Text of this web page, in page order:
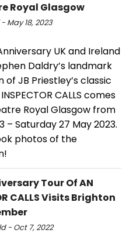
Royal Glasgow
May 18, 2023
UK and Ireland
Daldry’s landmark
of JB Priestley’s classic
CALLS comes
Royal Glasgow from
– Saturday 27 May 2023.
photos of the
Tour Of AN
CALLS Visits Brighton
- Oct 7, 2022